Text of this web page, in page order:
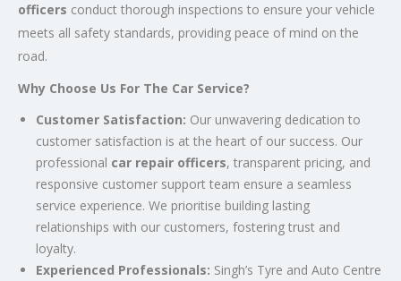
officers conduct thorough inspections to ensure your vehicle
meets all safety standards, providing peace of mind on the
road.
Why Choose Us For The Car Service?
Customer Satisfaction: Our unwavering dedication to
customer satisfaction is at the heart of our success. Our
professional car repair officers, transparent pricing, and
responsive customer support team ensure a seamless
service experience. We prioritise building lasting
relationships with our customers, fostering trust and
loyalty.
Experienced Professionals: Singh’s Tyre and Auto Centre